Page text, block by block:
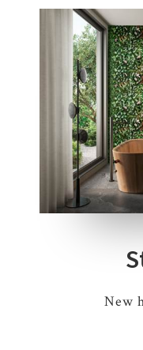
4 COLOURS 1
New